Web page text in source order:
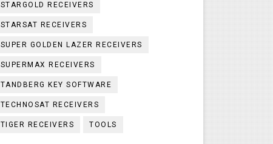
STARGOLD RECEIVERS
STARSAT RECEIVERS
SUPER GOLDEN LAZER RECEIVERS
SUPERMAX RECEIVERS
TANDBERG KEY SOFTWARE
TECHNOSAT RECEIVERS
TIGER RECEIVERS TOOLS